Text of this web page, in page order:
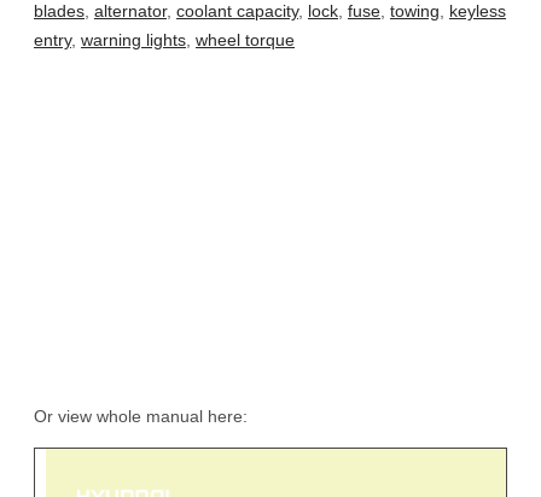
blades, alternator, coolant capacity, lock, fuse, towing, keyless
entry, warning lights, wheel torque
Or view whole manual here: